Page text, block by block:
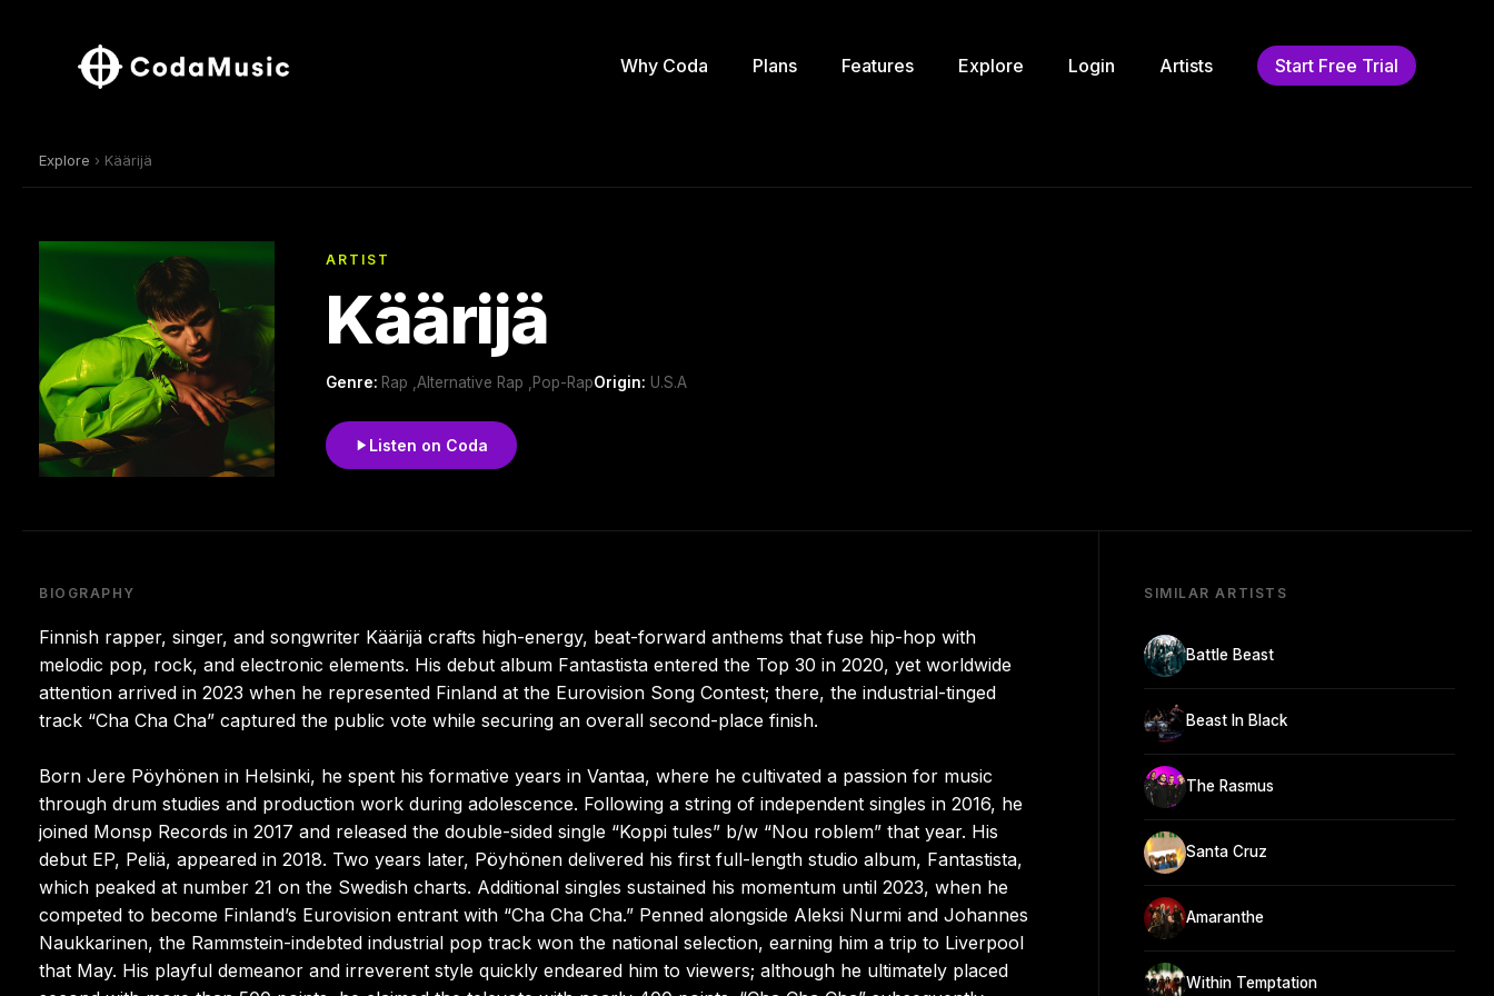
Why Coda Plans Features Explore Login Artists Start Free Trial
Explore › Käärijä
ARTIST
Käärijä
Genre: Rap ,Alternative Rap ,Pop-RapOrigin: U.S.A
Listen on Coda
BIOGRAPHY
Finnish rapper, singer, and songwriter Käärijä crafts high-energy, beat-forward anthems that fuse hip-hop with
melodic pop, rock, and electronic elements. His debut album Fantastista entered the Top 30 in 2020, yet worldwide
attention arrived in 2023 when he represented Finland at the Eurovision Song Contest; there, the industrial-tinged
track “Cha Cha Cha” captured the public vote while securing an overall second-place finish.
Born Jere Pöyhönen in Helsinki, he spent his formative years in Vantaa, where he cultivated a passion for music
through drum studies and production work during adolescence. Following a string of independent singles in 2016, he
joined Monsp Records in 2017 and released the double-sided single “Koppi tules” b/w “Nou roblem” that year. His
debut EP, Peliä, appeared in 2018. Two years later, Pöyhönen delivered his first full-length studio album, Fantastista,
which peaked at number 21 on the Swedish charts. Additional singles sustained his momentum until 2023, when he
competed to become Finland’s Eurovision entrant with “Cha Cha Cha.” Penned alongside Aleksi Nurmi and Johannes
Naukkarinen, the Rammstein-indebted industrial pop track won the national selection, earning him a trip to Liverpool
that May. His playful demeanor and irreverent style quickly endeared him to viewers; although he ultimately placed
SIMILAR ARTISTS
Battle Beast
Beast In Black
The Rasmus
Santa Cruz
Amaranthe
Within Temptation